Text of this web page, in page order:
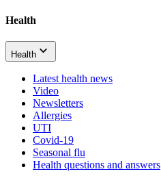
Health
Health
Latest health news
Video
Newsletters
Allergies
UTI
Covid-19
Seasonal flu
Health questions and answers